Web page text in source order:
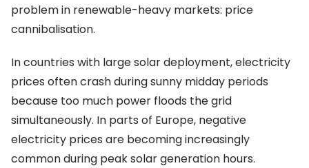
problem in renewable-heavy markets: price
cannibalisation.
In countries with large solar deployment, electricity
prices often crash during sunny midday periods
because too much power floods the grid
simultaneously. In parts of Europe, negative
electricity prices are becoming increasingly
common during peak solar generation hours.